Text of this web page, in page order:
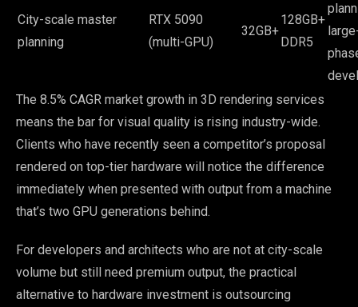
City-scale master
planning
RTX 5090
(multi-GPU)
32GB+
128GB+
DDR5
The 8.5% CAGR market growth in 3D rendering services
means the bar for visual quality is rising industry-wide.
Clients who have recently seen a competitor’s proposal
rendered on top-tier hardware will notice the difference
immediately when presented with output from a machine
that’s two GPU generations behind.
For developers and architects who are not at city-scale
volume but still need premium output, the practical
alternative to hardware investment is outsourcing